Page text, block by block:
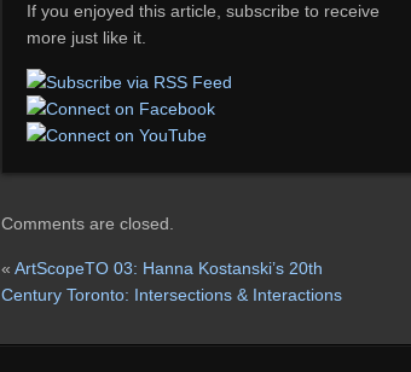
If you enjoyed this article, subscribe to receive
more just like it.
Comments are closed.
« ArtScopeTO 03: Hanna Kostanski’s 20th
Century Toronto: Intersections & Interactions